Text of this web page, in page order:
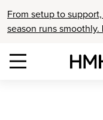
From setup to
season runs smoothly.